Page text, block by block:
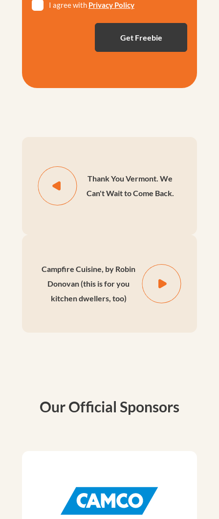
*
I agree with Privacy Policy
Thank You Vermont. We
Can't Wait to Come Back.
Campfire Cuisine, by Robin
Donovan (this is for you
kitchen dwellers, too)
Our Official Sponsors